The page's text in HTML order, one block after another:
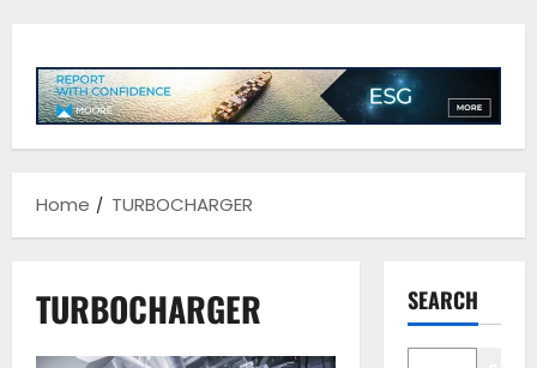
Home TURBOCHARGER
TURBOCHARGER SEARCH